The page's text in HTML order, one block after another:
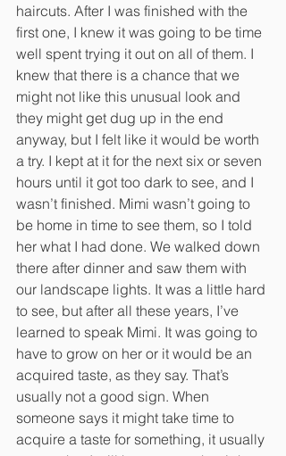
haircuts. After I was finished with the
first one, I knew it was going to be time
well spent trying it out on all of them. I
knew that there is a chance that we
might not like this unusual look and
they might get dug up in the end
anyway, but I felt like it would be worth
a try. I kept at it for the next six or seven
hours until it got too dark to see, and I
wasn’t finished. Mimi wasn’t going to
be home in time to see them, so I told
her what I had done. We walked down
there after dinner and saw them with
our landscape lights. It was a little hard
to see, but after all these years, I’ve
learned to speak Mimi. It was going to
have to grow on her or it would be an
acquired taste, as they say. That’s
usually not a good sign. When
someone says it might take time to
acquire a taste for something, it usually